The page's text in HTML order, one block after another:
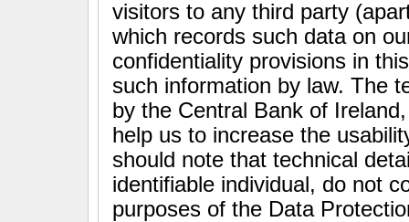
visitors to any third party
which records such data on
confidentiality provisions in
such information by law. The
by the Central Bank of
help us to increase the
should note that technical
identifiable individual, do not
purposes of the Data